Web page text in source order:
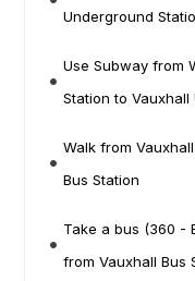
Underground
Use Subway from
Station to
Walk from
Bus Station
Take a bus (360 -
from Vauxhall Bus